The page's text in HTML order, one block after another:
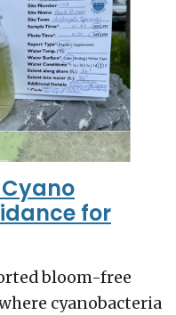
for
bloom-free
cyanobacteria